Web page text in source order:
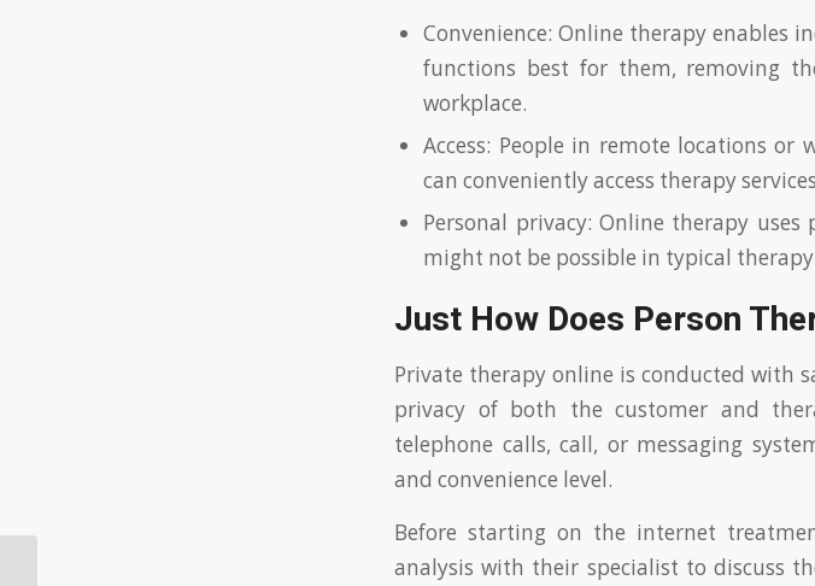
Convenience: Online therapy enables
functions best for them, removing
workplace.
Access: People in remote locations
can conveniently access therapy
Personal privacy: Online therapy
might not be possible in typical
Just How Does Person
Private therapy online is conducted with
privacy of both the customer and
telephone calls, call, or messaging
and convenience level.
Before starting on the internet
analysis with their specialist to discuss